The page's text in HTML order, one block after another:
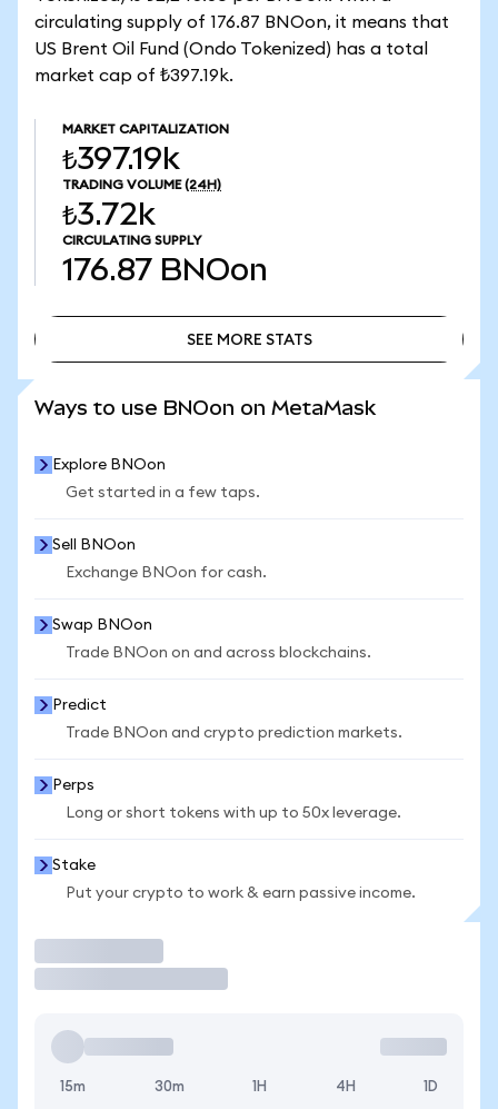
circulating supply of 176.87 BNOon, it means that
US Brent Oil Fund (Ondo Tokenized) has a total
market cap of ₺397.19k.
MARKET CAPITALIZATION
₺397.19k
TRADING VOLUME (24H)
₺3.72k
CIRCULATING SUPPLY
176.87 BNOon
SEE MORE STATS
Ways to use BNOon on MetaMask
Explore BNOon
Get started in a few taps.
Sell BNOon
Exchange BNOon for cash.
Swap BNOon
Trade BNOon on and across blockchains.
Predict
Trade BNOon and crypto prediction markets.
Perps
Long or short tokens with up to 50x leverage.
Stake
Put your crypto to work & earn passive income.
15m 30m 1H 4H 1D